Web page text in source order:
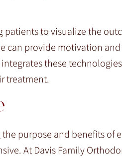
to visualize the
can provide motivation and
these
treatment.
purpose and benefits of
At Davis Family